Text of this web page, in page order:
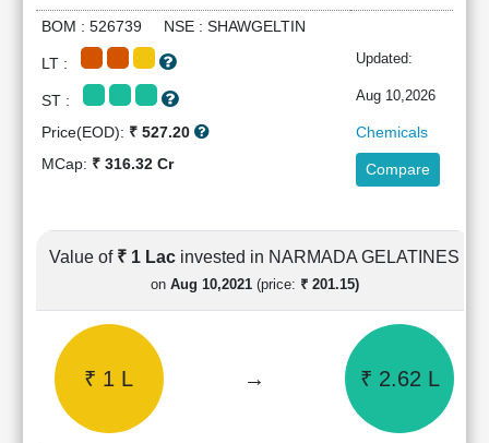
Analytics
Financial
Ratios
Income
Shareholding
Pattern
Quarterly
Results
Price/Earnings(PE)
BOM : 526739 NSE : SHAWGELTIN
LT : Updated:
ST : Aug 10,2026
Price(EOD): ₹ 527.20
Chemicals
MCap: ₹ 316.32 Cr Compare
Value of ₹ 1 Lac invested in NARMADA GELATINES
on Aug 10,2021(price: ₹ 201.15)
₹ 1 L → ₹ 2.62 L